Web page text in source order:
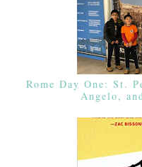
Rome Day One: St.
Angelo,